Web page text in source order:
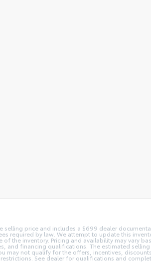
selling price and includes a $699 dealer
required by law. We attempt to update this
of the inventory. Pricing and availability may vary
and financing qualifications. The estimated
may not qualify for the offers, incentives,
See dealer for qualifications and